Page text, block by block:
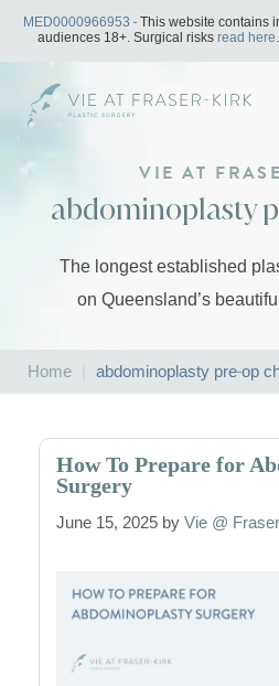
Skip
content
MED0000966953 - This website contains
audiences 18+. Surgical risksread here.
VIE AT
abdominoplasty
The longest established
on Queensland’s
Home abdominoplasty pre-op
How To Prepare for
Surgery
June 15, 2025 byVie @